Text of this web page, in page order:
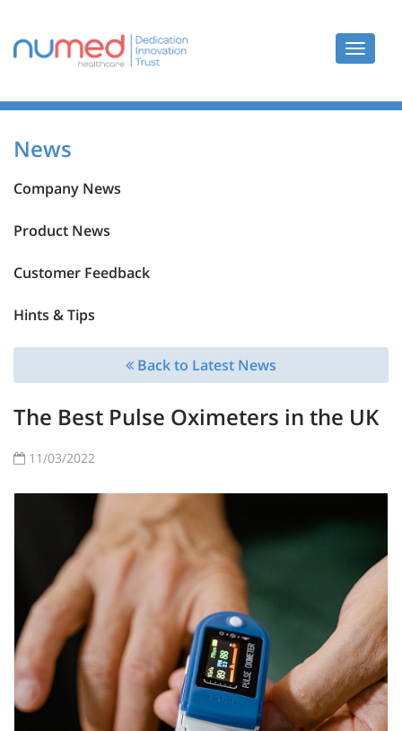
Toggle
News
Company News
Product News
Customer Feedback
Hints & Tips
Back to Latest News
The Best Pulse Oximeters in the UK
11/03/2022